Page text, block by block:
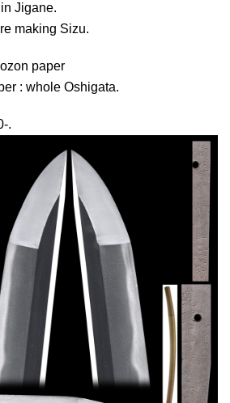
Jigane.
making Sizu.
paper
: whole Oshigata.
.